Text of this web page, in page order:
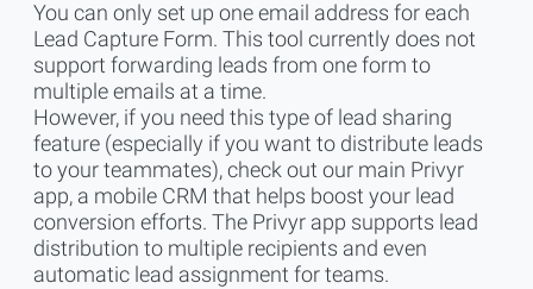
You can only set up one email address for each
Lead Capture Form. This tool currently does not
support forwarding leads from one form to
multiple emails at a time.
However, if you need this type of lead sharing
feature (especially if you want to distribute leads
to your teammates), check out our main Privyr
app, a mobile CRM that helps boost your lead
conversion efforts. The Privyr app supports lead
distribution to multiple recipients and even
automatic lead assignment for teams.